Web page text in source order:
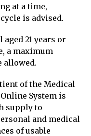
at a time,
is advised.
21 years or
a maximum
allowed.
of the Medical
System is
supply to
and medical
of usable